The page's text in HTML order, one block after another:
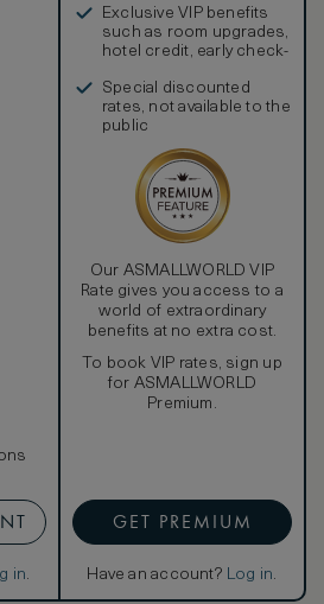
in.
Exclusive VIP benefits
such as room upgrades,
hotel credit, early check-
Special discounted
rates, not available to the
public
Our ASMALLWORLD VIP
Rate gives you access to a
world of extraordinary
benefits at no extra cost.
To book VIP rates, sign up
for ASMALLWORLD
Premium.
GET PREMIUM
Have an account? Log in.